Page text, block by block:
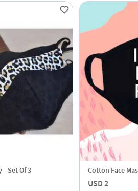
- Set Of 3 Cotton Face
USD 2